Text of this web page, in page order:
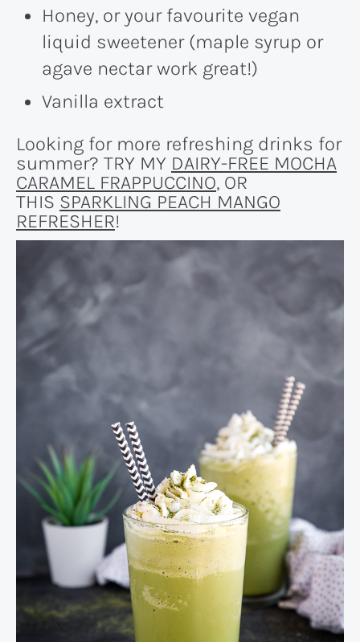
Honey, or your favourite vegan
liquid sweetener (maple syrup or
agave nectar work great!)
Vanilla extract
Looking for more refreshing drinks for
summer? TRY MY DAIRY-FREE MOCHA
CARAMEL FRAPPUCCINO, OR
THIS SPARKLING PEACH MANGO
REFRESHER!